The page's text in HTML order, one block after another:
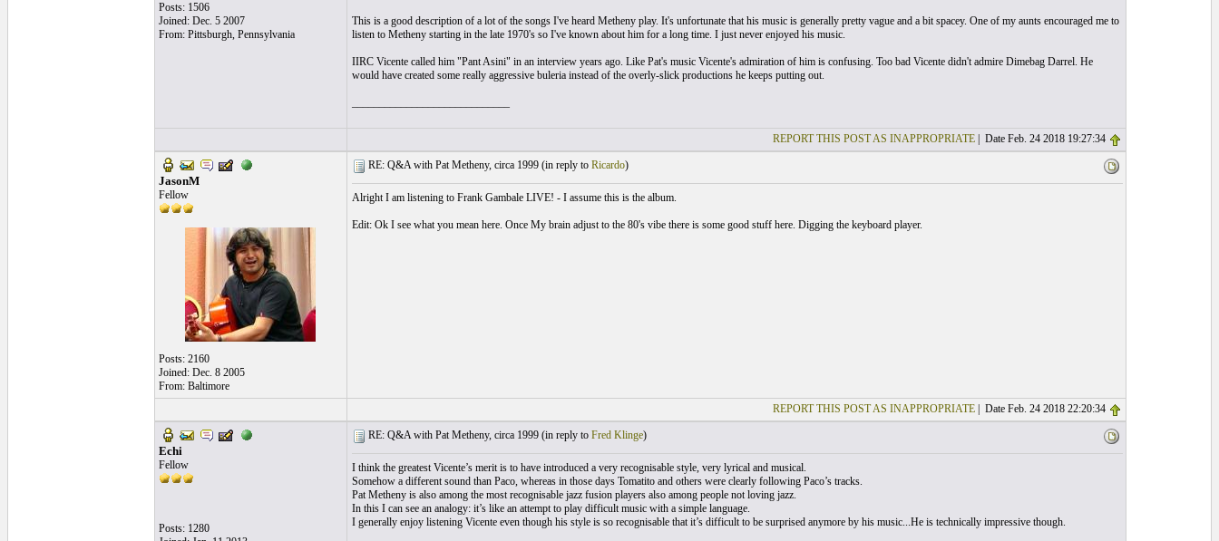
Posts: 1506
Joined: Dec. 5 2007
From: Pittsburgh, Pennsylvania
This is a good description of a lot of the songs I've heard Metheny play. It's unfortunate that his music is generally pretty vague and a bit spacey. One of my aunts encouraged me to
listen to Metheny starting in the late 1970's so I've known about him for a long time. I just never enjoyed his music.
IIRC Vicente called him "Pant Asini" in an interview years ago. Like Pat's music Vicente's admiration of him is confusing. Too bad Vicente didn't admire Dimebag Darrel. He
would have created some really aggressive buleria instead of the overly-slick productions he keeps putting out.
REPORT THIS POST AS INAPPROPRIATE| Date Feb. 24 2018 19:27:34
JasonM
Fellow
Posts: 2160
Joined: Dec. 8 2005
From: Baltimore
RE: Q&A with Pat Metheny, circa 1999 (in reply to Ricardo)
Alright I am listening to Frank Gambale LIVE! - I assume this is the album.
Edit: Ok I see what you mean here. Once My brain adjust to the 80's vibe there is some good stuff here. Digging the keyboard player.
REPORT THIS POST AS INAPPROPRIATE| Date Feb. 24 2018 22:20:34
Echi
Fellow
Posts: 1280
RE: Q&A with Pat Metheny, circa 1999 (in reply to Fred Klinge)
I think the greatest Vicente’s merit is to have introduced a very recognisable style, very lyrical and musical.
Somehow a different sound than Paco, whereas in those days Tomatito and others were clearly following Paco’s tracks.
Pat Metheny is also among the most recognisable jazz fusion players also among people not loving jazz.
In this I can see an analogy: it’s like an attempt to play difficult music with a simple language.
I generally enjoy listening Vicente even though his style is so recognisable that it’s difficult to be surprised anymore by his music...He is technically impressive though.